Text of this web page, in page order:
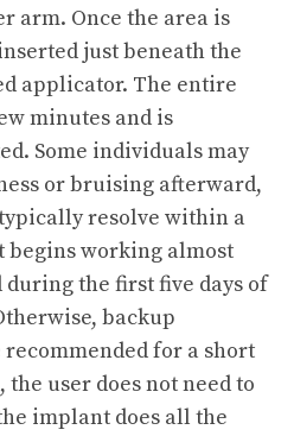
arm. Once the area is
just beneath the
applicator. The entire
minutes and is
Some individuals may
or bruising afterward,
resolve within a
begins working almost
the first five days of
backup
for a short
user does not need to
implant does all the